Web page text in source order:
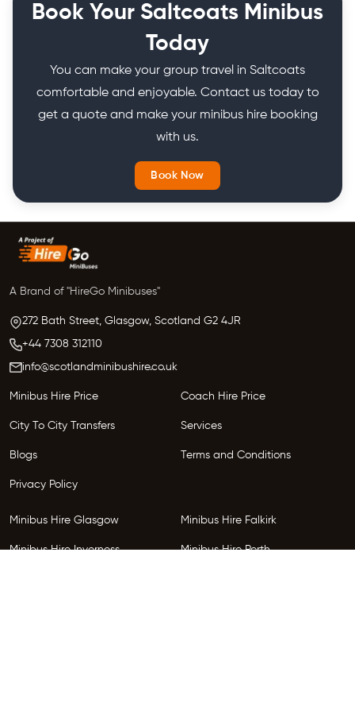
Book Your Saltcoats Minibus
Today
You can make your group travel in Saltcoats
comfortable and enjoyable. Contact us today to
get a quote and make your minibus hire booking
with us.
Book Now
A Brand of "HireGo Minibuses"
272 Bath Street, Glasgow, Scotland G2 4JR
+44 7308 312110
info@scotlandminibushire.co.uk
Minibus Hire Price Coach Hire Price
City To City Transfers Services
Blogs Terms and Conditions
Privacy Policy
Minibus Hire Glasgow Minibus Hire Falkirk
Minibus Hire Inverness Minibus Hire Perth